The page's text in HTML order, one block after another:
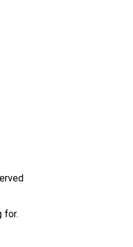
for.